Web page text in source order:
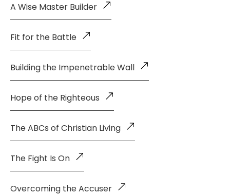
A Wise Master Builder
Fit for the Battle
Building the Impenetrable Wall
Hope of the Righteous
The ABCs of Christian Living
The Fight Is On
Overcoming the Accuser